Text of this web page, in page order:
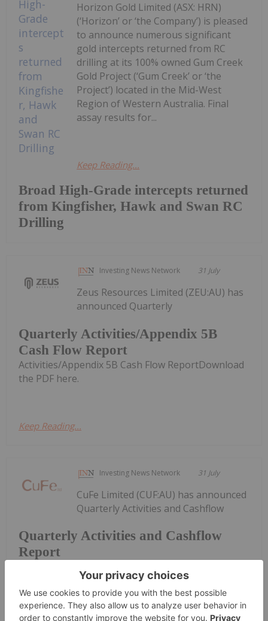
Broad High-Grade intercepts returned
from Kingfisher, Hawk and Swan RC
Drilling
Horizon Gold Limited (ASX: HRN)
(‘Horizon’ or ‘the Company’) is pleased
to announce numerous significant
gold intercepts returned from RC
drilling at its 100% owned Gum Creek
Gold Project (‘Gum Creek’ or ‘the
Project’) located in the Mid-West
Region of Western Australia. Final
assay results for...
Keep Reading...
Investing News Network 31 July
Quarterly Activities/Appendix 5B
Cash Flow Report
Zeus Resources Limited (ZEU:AU) has
announced Quarterly
Activities/Appendix 5B Cash Flow ReportDownload
the PDF here.
Keep Reading...
Investing News Network 31 July
Quarterly Activities and Cashflow
Report
CuFe Limited (CUF:AU) has announced
Quarterly Activities and Cashflow
Keep Reading...